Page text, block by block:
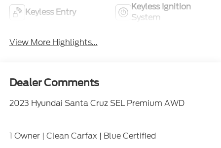
Keyless Entry
Keyless Ignition
System
View More Highlights...
Dealer Comments
2023 Hyundai Santa Cruz SEL Premium AWD
1 Owner | Clean Carfax | Blue Certified